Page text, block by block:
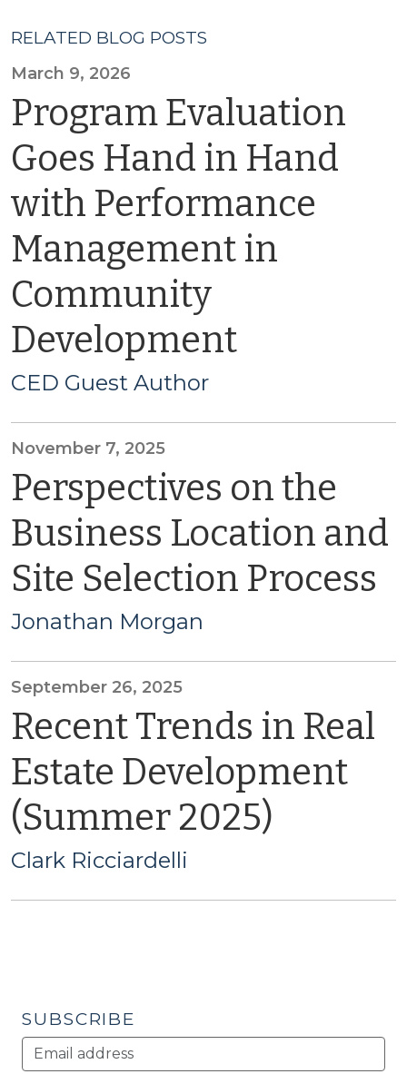
RELATED BLOG POSTS
March 9, 2026
Program Evaluation
Goes Hand in Hand
with Performance
Management in
Community
Development
CED Guest Author
November 7, 2025
Perspectives on the
Business Location and
Site Selection Process
Jonathan Morgan
September 26, 2025
Recent Trends in Real
Estate Development
(Summer 2025)
Clark Ricciardelli
SUBSCRIBE